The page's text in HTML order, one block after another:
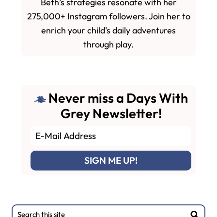
275,000+ Instagram followers. Join her to
enrich your child's daily adventures
through play.
Never miss a Days With
Grey Newsletter!
Primary
Search